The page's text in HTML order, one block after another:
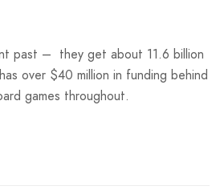
past – they get about 11.6 billion
over $40 million in funding behind
games throughout.